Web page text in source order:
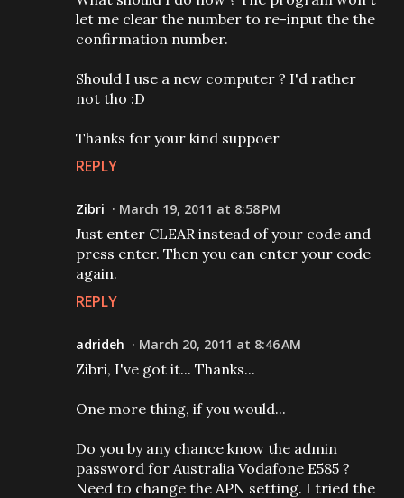
let me clear the number to re-input the the
confirmation number.
Should I use a new computer ? I'd rather
not tho :D
Thanks for your kind suppoer
REPLY
Zibri March 19, 2011 at 8:58 PM
Just enter CLEAR instead of your code and
press enter. Then you can enter your code
again.
REPLY
adrideh March 20, 2011 at 8:46 AM
Zibri, I've got it... Thanks...
One more thing, if you would...
Do you by any chance know the admin
password for Australia Vodafone E585 ?
Need to change the APN setting. I tried the